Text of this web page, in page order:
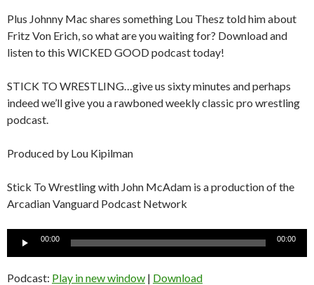
Plus Johnny Mac shares something Lou Thesz told him about
Fritz Von Erich, so what are you waiting for? Download and
listen to this WICKED GOOD podcast today!
STICK TO WRESTLING…give us sixty minutes and perhaps
indeed we’ll give you a rawboned weekly classic pro wrestling
podcast.
Produced by Lou Kipilman
Stick To Wrestling with John McAdam is a production of the
Arcadian Vanguard Podcast Network
00:00 00:00
Podcast: Play in new window | Download